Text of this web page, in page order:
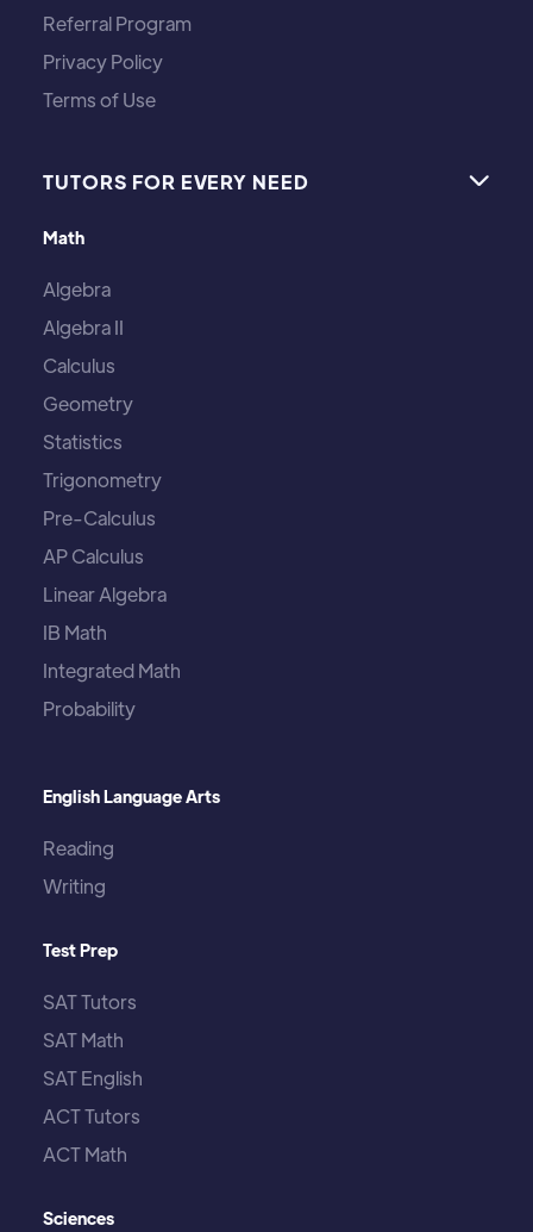
Referral Program
Privacy Policy
Terms of Use
TUTORS FOR EVERY NEED 
Math
Algebra
Algebra II
Calculus
Geometry
Statistics
Trigonometry
Pre-Calculus
AP Calculus
Linear Algebra
IB Math
Integrated Math
Probability
English Language Arts
Reading
Writing
Test Prep
SAT Tutors
SAT Math
SAT English
ACT Tutors
ACT Math
Sciences